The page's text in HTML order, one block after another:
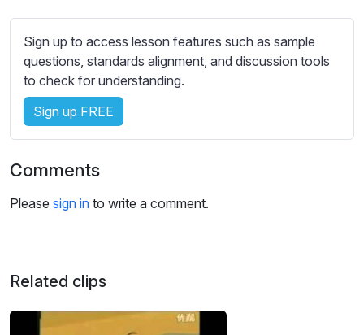
c
e
t
i
g
Sign up to access lesson features such as sample
questions, standards alignment, and discussion tools
to check for understanding.
Sign up FREE
Comments
Please sign in to write a comment.
Related clips